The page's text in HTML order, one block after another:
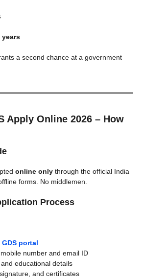
years
a second chance at a government
Apply Online 2026 – How
online only through the official India
forms. No middlemen.
Process
GDS portal
number and email ID
educational details
and certificates